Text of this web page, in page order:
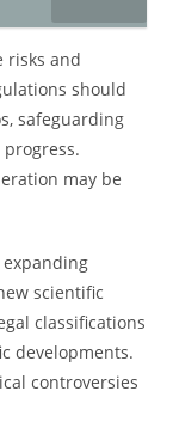
risks and
should
safeguarding
may be
scientific
classifications
developments.
controversies